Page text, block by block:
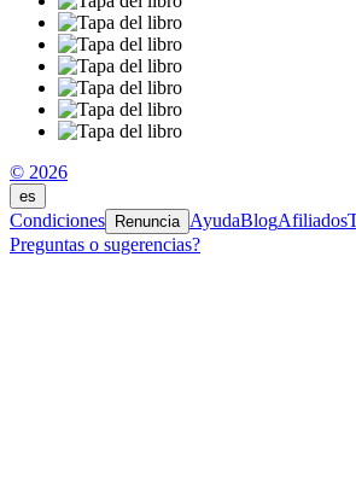
© 2026
es
Condiciones Renuncia AyudaBlogAfiliados
Preguntas o sugerencias?